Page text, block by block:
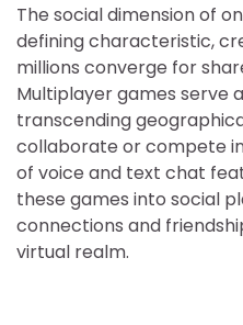
The social dimension of
defining characteristic,
millions converge for
Multiplayer games serve
transcending
collaborate or compete
of voice and text chat
these games into social
connections and
virtual realm.